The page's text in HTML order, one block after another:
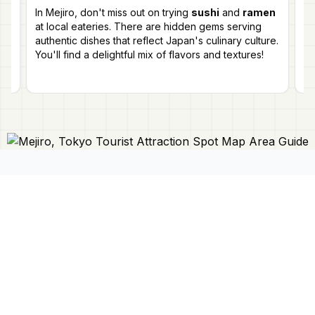
In Mejiro, don't miss out on trying sushi and ramen
at local eateries. There are hidden gems serving
authentic dishes that reflect Japan's culinary culture.
You'll find a delightful mix of flavors and textures!